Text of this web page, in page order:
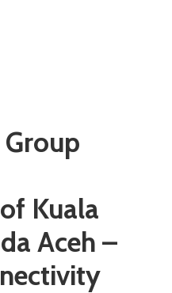
Group
Kuala
Aceh –